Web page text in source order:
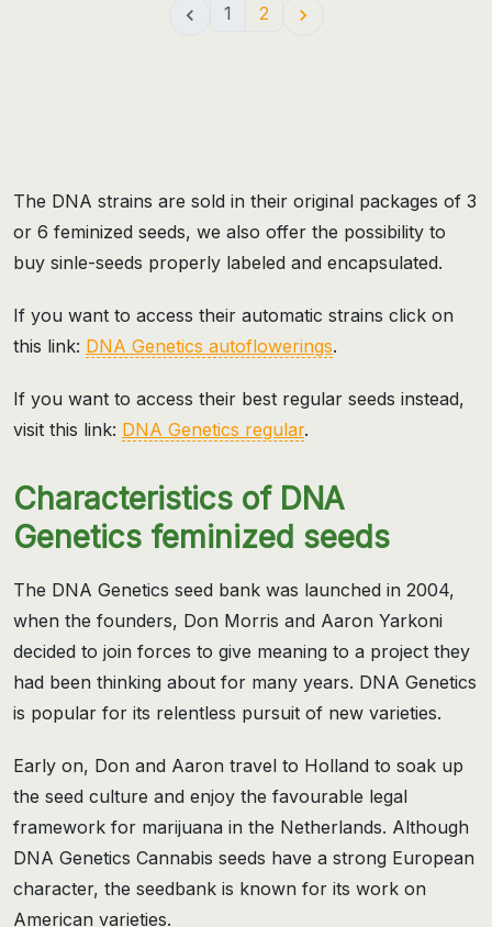
 1 2 
The DNA strains are sold in their original packages of 3
or 6 feminized seeds, we also offer the possibility to
buy sinle-seeds properly labeled and encapsulated.
If you want to access their automatic strains click on
this link: DNA Genetics autoflowerings.
If you want to access their best regular seeds instead,
visit this link: DNA Genetics regular.
Characteristics of DNA
Genetics feminized seeds
The DNA Genetics seed bank was launched in 2004,
when the founders, Don Morris and Aaron Yarkoni
decided to join forces to give meaning to a project they
had been thinking about for many years. DNA Genetics
is popular for its relentless pursuit of new varieties.
Early on, Don and Aaron travel to Holland to soak up
the seed culture and enjoy the favourable legal
framework for marijuana in the Netherlands. Although
DNA Genetics Cannabis seeds have a strong European
character, the seedbank is known for its work on
American varieties.